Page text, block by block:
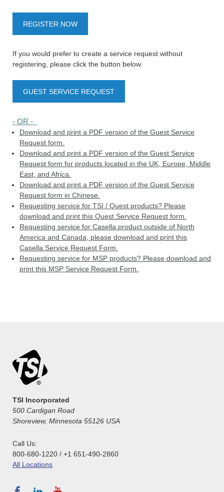
REGISTER NOW
If you would prefer to create a service request without
registering, please click the button below.
GUEST SERVICE REQUEST
- OR -
Download and print a PDF version of the Guest Service
Request form.
Download and print a PDF version of the Guest Service
Request form for products located in the UK, Europe, Middle
East, and Africa.
Download and print a PDF version of the Guest Service
Request form in Chinese.
Requesting service for TSI / Quest products? Please
download and print this Quest Service Request form.
Requesting service for Casella product outside of North
America and Canada, please download and print this
Casella Service Request Form.
Requesting service for MSP products? Please download and
print this MSP Service Request Form.
TSI Incorporated
500 Cardigan Road
Shoreview, Minnesota 55126 USA
Call Us:
800-680-1220 / +1 651-490-2860
All Locations